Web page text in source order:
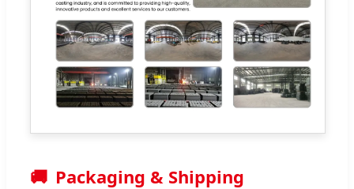
🚚 Packaging & Shipping